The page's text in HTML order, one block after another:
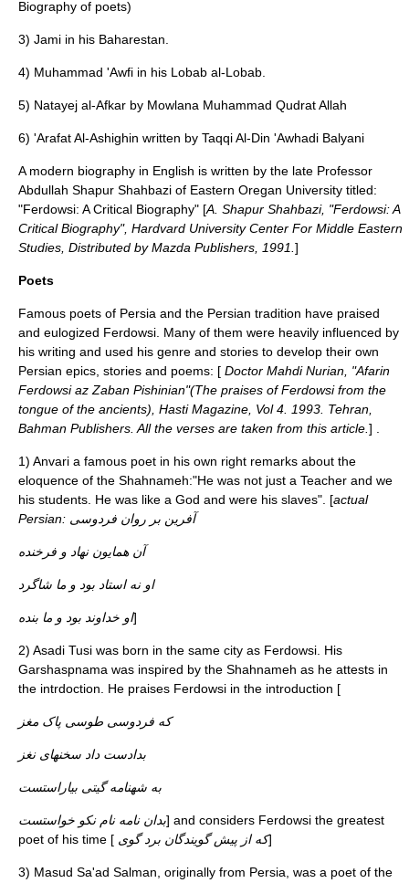
Biography of poets)
3) Jami in his Baharestan.
4) Muhammad 'Awfi in his Lobab al-Lobab.
5) Natayej al-Afkar by Mowlana Muhammad Qudrat Allah
6) 'Arafat Al-Ashighin written by Taqqi Al-Din 'Awhadi Balyani
A modern biography in English is written by the late Professor
Abdullah Shapur Shahbazi of Eastern Oregan University titled:
"Ferdowsi: A Critical Biography" [A. Shapur Shahbazi, "Ferdowsi: A
Critical Biography", Hardvard University Center For Middle Eastern
Studies, Distributed by Mazda Publishers, 1991. ]
Poets
Famous poets of Persia and the Persian tradition have praised
and eulogized Ferdowsi. Many of them were heavily influenced by
his writing and used his genre and stories to develop their own
Persian epics, stories and poems: [ Doctor Mahdi Nurian, "Afarin
Ferdowsi az Zaban Pishinian"(The praises of Ferdowsi from the
tongue of the ancients), Hasti Magazine, Vol 4. 1993. Tehran,
Bahman Publishers. All the verses are taken from this article. ] .
1) Anvari a famous poet in his own right remarks about the
eloquence of the Shahnameh:"He was not just a Teacher and we
his students. He was like a God and were his slaves". [actual
Persian: آفرين بر روان فردوسی
آن همايون نهاد و فرخنده
او نه استاد بود و ما شاگرد
او خداوند بود و ما بنده]
2) Asadi Tusi was born in the same city as Ferdowsi. His
Garshaspnama was inspired by the Shahnameh as he attests in
the intrdoction. He praises Ferdowsi in the introduction [
که فردوسی طوسی پاک مغز
بدادست داد سخنهای نغز
به شهنامه گیتی بیاراستست
بدان نامه نام نکو خواستست] and considers Ferdowsi the greatest
poet of his time [ که از پیش گویندگان برد گوی]
3) Masud Sa'ad Salman, originally from Persia, was a poet of the